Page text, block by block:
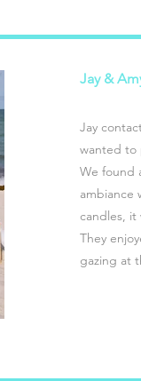
Jay &
Jay
wanted to
We found
ambiance
candles,
They
gazing at